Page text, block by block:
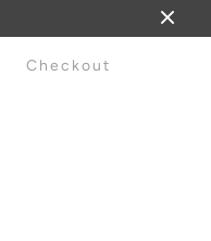
Checkout